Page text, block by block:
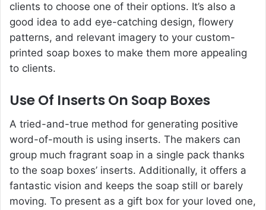
clients to choose one of their options. It’s also a
good idea to add eye-catching design, flowery
patterns, and relevant imagery to your custom-
printed soap boxes to make them more appealing
to clients.
Use Of Inserts On Soap Boxes
A tried-and-true method for generating positive
word-of-mouth is using inserts. The makers can
group much fragrant soap in a single pack thanks
to the soap boxes’ inserts. Additionally, it offers a
fantastic vision and keeps the soap still or barely
moving. To present as a gift box for your loved one,